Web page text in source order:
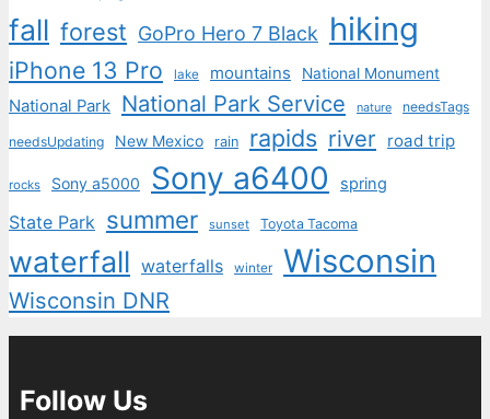
fall forest GoPro Hero 7 Black hiking
iPhone 13 Pro lake mountains National Monument
National Park National Park Service nature needsTags
needsUpdating New Mexico rain rapids river road trip
rocks Sony a5000 Sony a6400 spring
State Park summer sunset Toyota Tacoma
waterfall waterfalls winter Wisconsin
Wisconsin DNR
Follow Us